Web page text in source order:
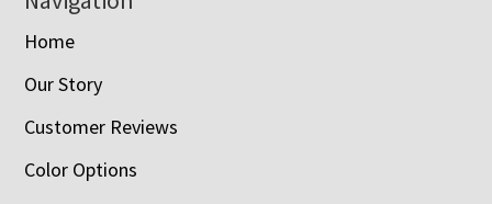
Home
Our Story
Customer Reviews
Color Options